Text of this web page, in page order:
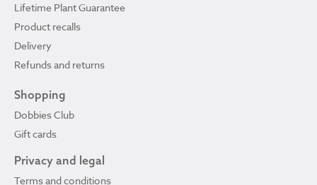
Lifetime Plant Guarantee
Product recalls
Delivery
Refunds and returns
Shopping
Dobbies Club
Gift cards
Privacy and legal
Terms and conditions